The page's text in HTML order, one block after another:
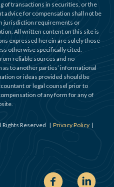
of transactions in securities, or the
for compensation shall not be
jurisdiction requirements or
All written content on this site is
expressed herein are solely those
otherwise specifically cited.
reliable sources and no
to another parties’ informational
or ideas provided should be
or legal counsel prior to
of any form for any of
Rights Reserved | Privacy Policy |